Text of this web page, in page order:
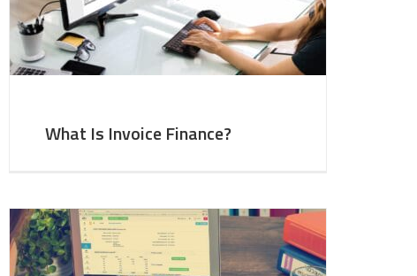
What Is Invoice Finance?